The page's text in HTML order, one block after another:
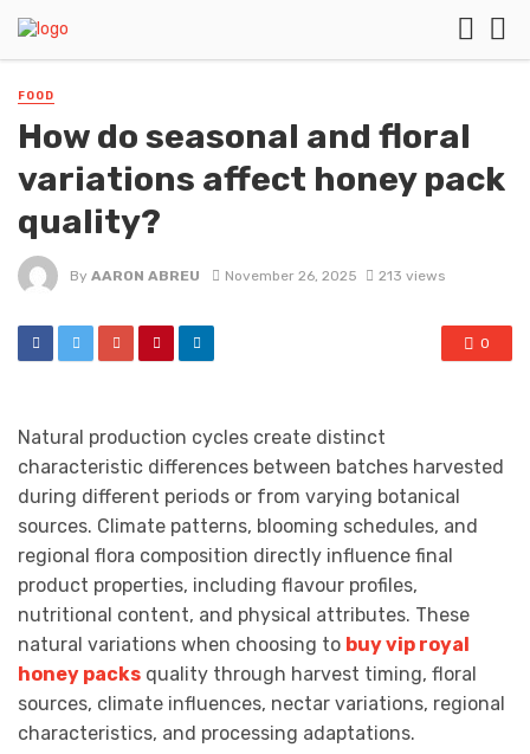
FOOD
How do seasonal and floral
variations affect honey pack
quality?
By AARON ABREU November 26, 2025 213 views
0
Natural production cycles create distinct
characteristic differences between batches harvested
during different periods or from varying botanical
sources. Climate patterns, blooming schedules, and
regional flora composition directly influence final
product properties, including flavour profiles,
nutritional content, and physical attributes. These
natural variations when choosing to buy vip royal
honey packs quality through harvest timing, floral
sources, climate influences, nectar variations, regional
characteristics, and processing adaptations.